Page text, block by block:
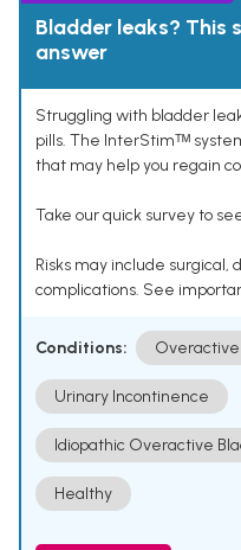
Bladder leaks? This
answer
Struggling with bladder
pills. The InterStimᵀᴹ
that may help you regain
Take our quick survey to
Risks may include
complications. See
Conditions:
Urinary Incontinence
Idiopathic Overactive
Healthy